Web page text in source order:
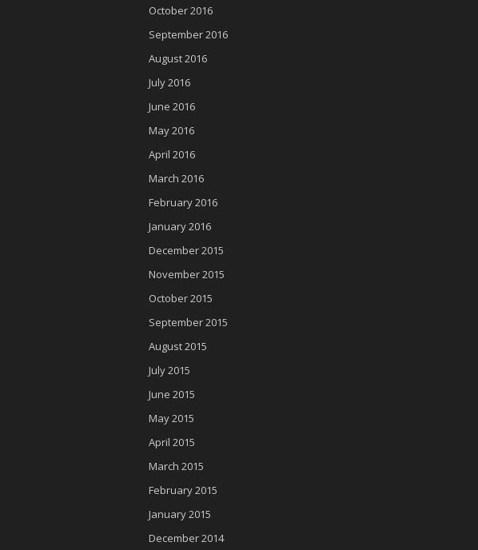
October 2016
September 2016
August 2016
July 2016
June 2016
May 2016
April 2016
March 2016
February 2016
January 2016
December 2015
November 2015
October 2015
September 2015
August 2015
July 2015
June 2015
May 2015
April 2015
March 2015
February 2015
January 2015
December 2014